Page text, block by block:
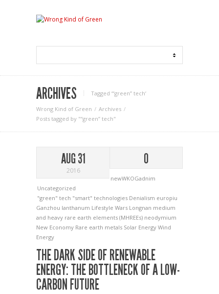
ARCHIVES Tagged ‘“green” tech‘
Wrong Kind of Green
Archives
Posts tagged by "“green” tech"
AUG 31
2016
0
newWKOGadnim
Uncategorized
"green" tech "smart" technologies Denialism europiu
Ganzhou lanthanum Lifestyle Wars Longnan medium
and heavy rare earth elements (MHREEs) neodymium
New Economy Rare earth metals Solar Energy Wind
Energy
THE DARK SIDE OF RENEWABLE
ENERGY: THE BOTTLENECK OF A LOW-
CARBON FUTURE